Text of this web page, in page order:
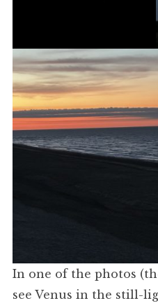
In one of the photos
see Venus in the still-